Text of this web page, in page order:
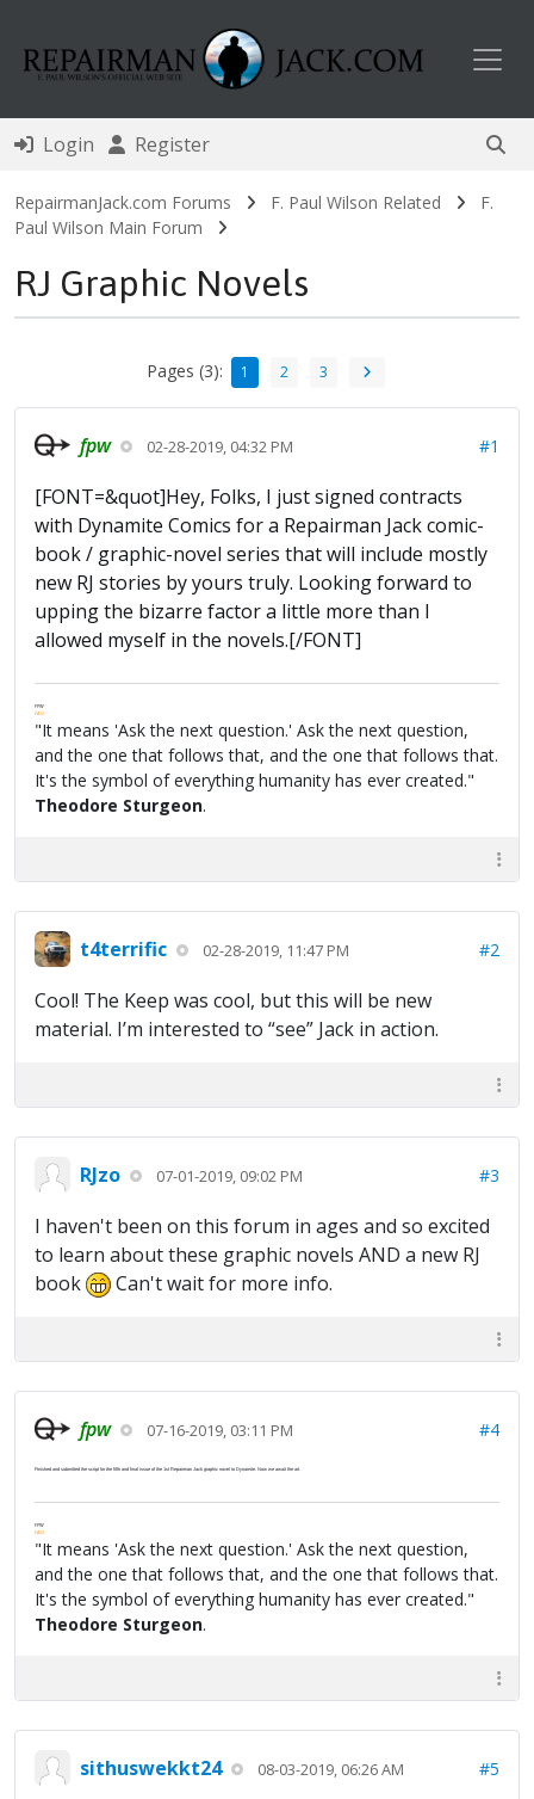
Login Register
RepairmanJack.com Forums F. Paul Wilson Related
F.
Paul Wilson Main Forum
RJ Graphic Novels
Pages (3): 1 2 3
fpw 02-28-2019, 04:32 PM #1
[FONT=&quot]Hey, Folks, I just signed contracts
with Dynamite Comics for a Repairman Jack comic-
book / graphic-novel series that will include mostly
new RJ stories by yours truly. Looking forward to
upping the bizarre factor a little more than I
allowed myself in the novels.[/FONT]
FPW
FAQ
"It means 'Ask the next question.' Ask the next question,
and the one that follows that, and the one that follows that.
It's the symbol of everything humanity has ever created."
Theodore Sturgeon.
t4terrific 02-28-2019, 11:47 PM #2
Cool! The Keep was cool, but this will be new
material. I’m interested to “see” Jack in action.
RJzo 07-01-2019, 09:02 PM #3
I haven't been on this forum in ages and so excited
to learn about these graphic novels AND a new RJ
book
Can't wait for more info.
fpw 07-16-2019, 03:11 PM #4
Finished and submitted the script for the fifth and final issue of the 1st Repairman Jack graphic novel to Dynamite. Now we await the art.
FPW
FAQ
"It means 'Ask the next question.' Ask the next question,
and the one that follows that, and the one that follows that.
It's the symbol of everything humanity has ever created."
Theodore Sturgeon.
sithuswekkt24 08-03-2019, 06:26 AM #5